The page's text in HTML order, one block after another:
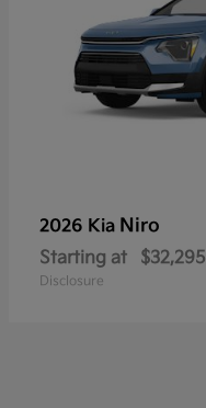
2026 Kia Niro
Starting at $32,295
Disclosure